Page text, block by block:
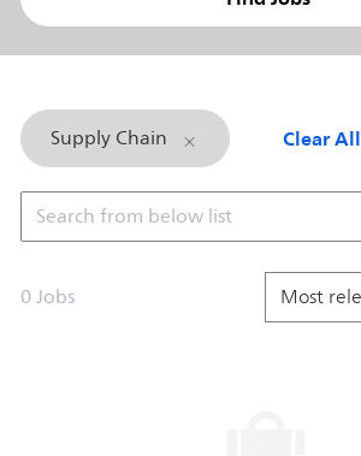
Supply Chain Clear All
Search from below list
0Jobs